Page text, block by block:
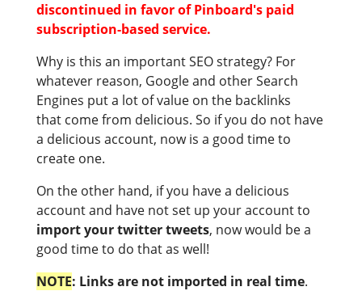
discontinued in favor of Pinboard's paid
subscription-based service.
Why is this an important SEO strategy? For
whatever reason, Google and other Search
Engines put a lot of value on the backlinks
that come from delicious. So if you do not have
a delicious account, now is a good time to
create one.
On the other hand, if you have a delicious
account and have not set up your account to
import your twitter tweets, now would be a
good time to do that as well!
NOTE: Links are not imported in real time.